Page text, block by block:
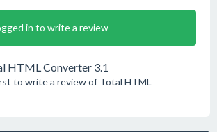
in to write a review
HTML Converter 3.1
to write a review of Total HTML